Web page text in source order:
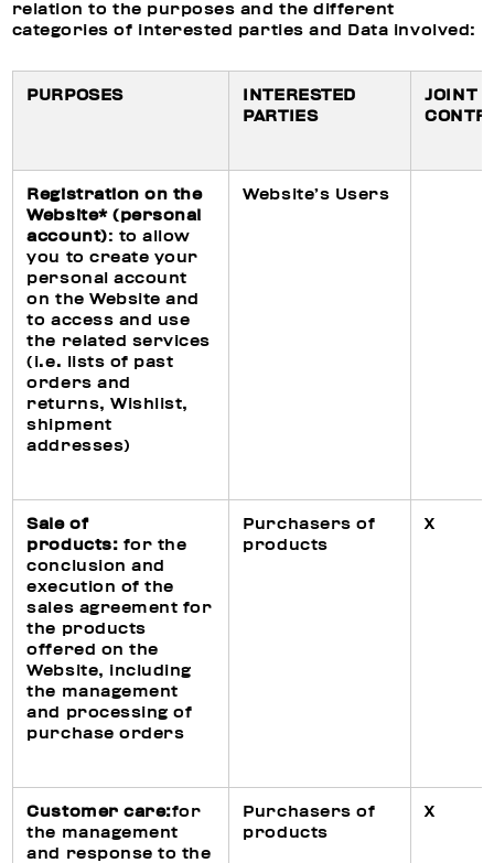
relation to the purposes and the different
categories of interested parties and Data involved:
PURPOSES
INTERESTED
PARTIES
JOINT
Registration on the
Website* (personal
account): to allow
you to create your
personal account
on the Website and
to access and use
the related services
(i.e. lists of past
orders and
returns, Wishlist,
shipment
addresses)
Website’s Users
Sale of
products: for the
conclusion and
execution of the
sales agreement for
the products
offered on the
Website, including
the management
and processing of
purchase orders
Purchasers of
products
X
Customer care:for
the management
and response to the
Purchasers of
products
X